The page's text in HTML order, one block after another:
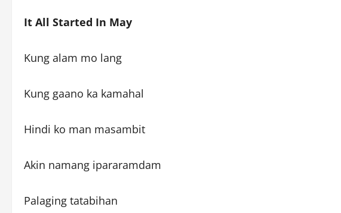
It All Started In May
Kung alam mo lang
Kung gaano ka kamahal
Hindi ko man masambit
Akin namang ipararamdam
Palaging tatabihan